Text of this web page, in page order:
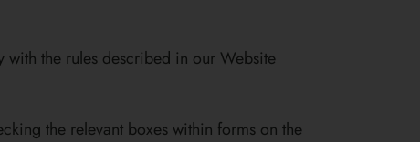
the rules described in our Website
the relevant boxes within forms on the